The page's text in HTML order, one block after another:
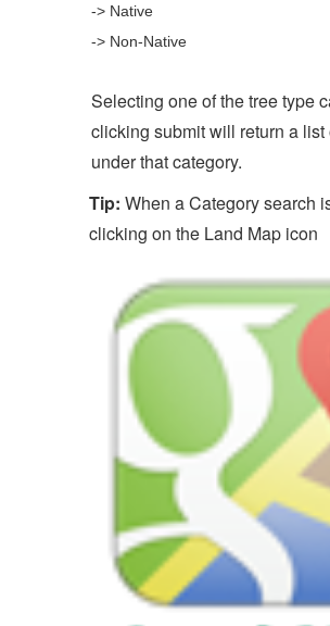
-> Native
-> Non-Native
Selecting one of the tree type
clicking submit will return a
under that category.
Tip: When a Category search
clicking on the Land Map icon